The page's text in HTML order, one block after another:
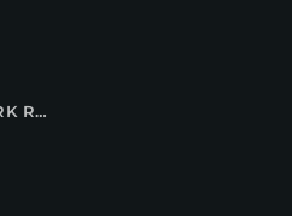
DOWNLOAD PATCHWERK RADIO